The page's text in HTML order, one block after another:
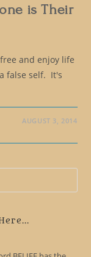
is Their
and enjoy life
false self. It's
AUGUST 3, 2014